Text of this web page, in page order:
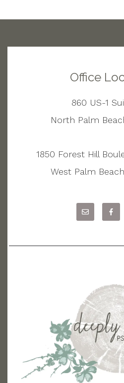
Office
860 US-1
North Palm
1850 Forest Hill
West Palm